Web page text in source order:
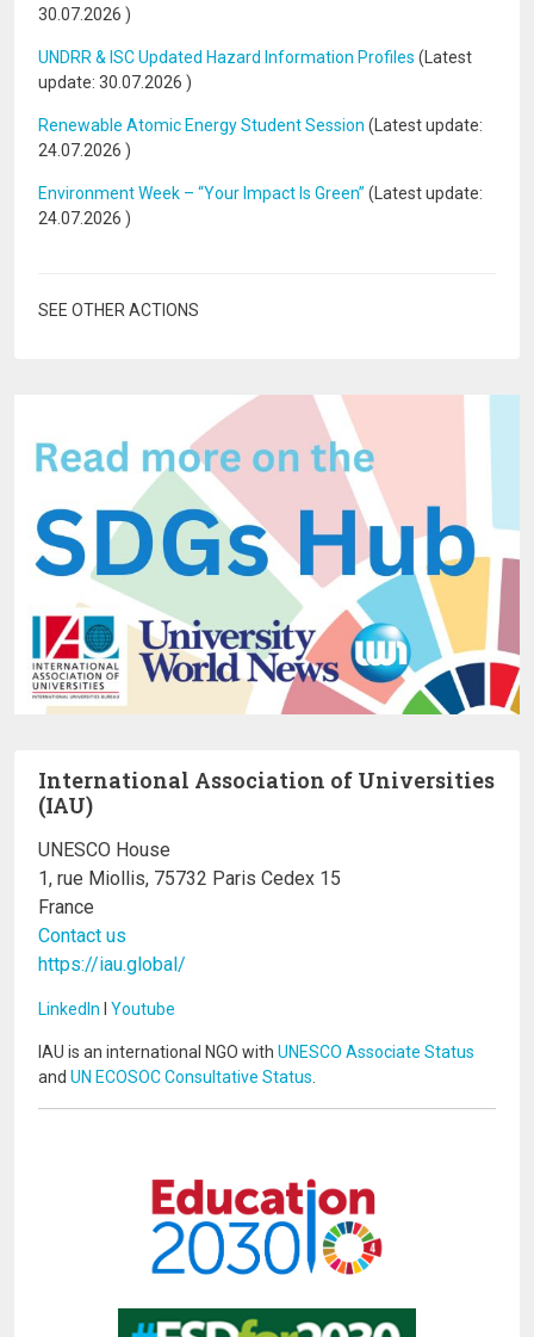
30.07.2026 )
UNDRR & ISC Updated Hazard Information Profiles (Latest
update: 30.07.2026 )
Renewable Atomic Energy Student Session (Latest update:
24.07.2026 )
Environment Week – “Your Impact Is Green” (Latest update:
24.07.2026 )
SEE OTHER ACTIONS
International Association of Universities
(IAU)
UNESCO House
1, rue Miollis, 75732 Paris Cedex 15
France
Contact us
https://iau.global/
LinkedIn I Youtube
IAU is an international NGO with UNESCO Associate Status
and UN ECOSOC Consultative Status